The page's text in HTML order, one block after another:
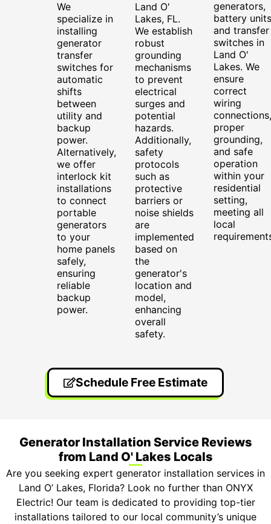
We
specialize in
installing
generator
transfer
switches for
automatic
shifts
between
utility and
backup
power.
Alternatively,
we offer
interlock kit
installations
to connect
portable
generators
to your
home panels
safely,
ensuring
reliable
backup
power.
Land O'
Lakes, FL.
We establish
robust
grounding
mechanisms
to prevent
electrical
surges and
potential
hazards.
Additionally,
safety
protocols
such as
protective
barriers or
noise shields
are
implemented
based on
the
generator's
location and
model,
enhancing
overall
safety.
generators,
battery
and transfer
switches in
Land O'
Lakes. We
ensure
correct
wiring
connections,
proper
grounding,
and safe
operation
within your
residential
setting,
meeting all
local
Schedule Free Estimate
Generator Installation Service Reviews
from Land O' Lakes Locals
Are you seeking expert generator installation services in
Land O’ Lakes, Florida? Look no further than ONYX
Electric! Our team is dedicated to providing top-tier
installations tailored to our local community’s unique